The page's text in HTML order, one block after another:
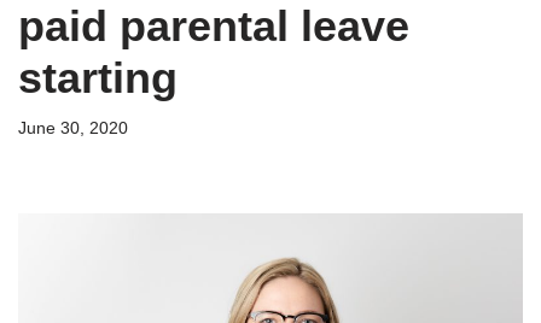
paid parental leave
starting
June 30, 2020